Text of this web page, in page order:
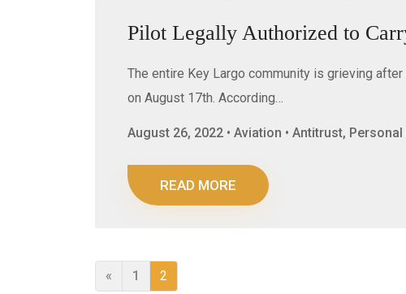
Pilot Legally Authorized to
The entire Key Largo community is grieving
on August 17th. According…
August 26, 2022 • Aviation • Antitrust,
READ MORE
« 1 2